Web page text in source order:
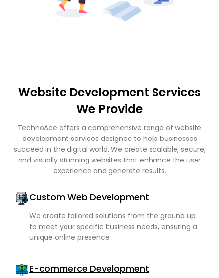
Website Development Services
We Provide
TechnoAce offers a comprehensive range of website
development services designed to help businesses
succeed in the digital world. We create scalable, secure,
and visually stunning websites that enhance the user
experience and generate results.
Custom Web Development
We create tailored solutions from the ground up
to meet your specific business needs, ensuring a
unique online presence.
E-commerce Development